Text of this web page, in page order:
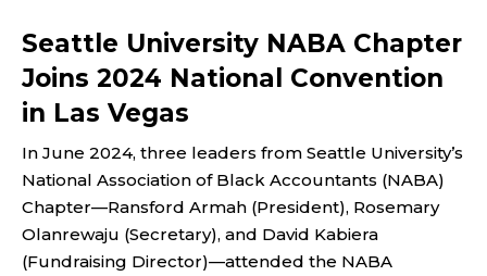
Seattle University NABA Chapter
Joins 2024 National Convention
in Las Vegas
In June 2024, three leaders from Seattle University’s
National Association of Black Accountants (NABA)
Chapter—Ransford Armah (President), Rosemary
Olanrewaju (Secretary), and David Kabiera
(Fundraising Director)—attended the NABA